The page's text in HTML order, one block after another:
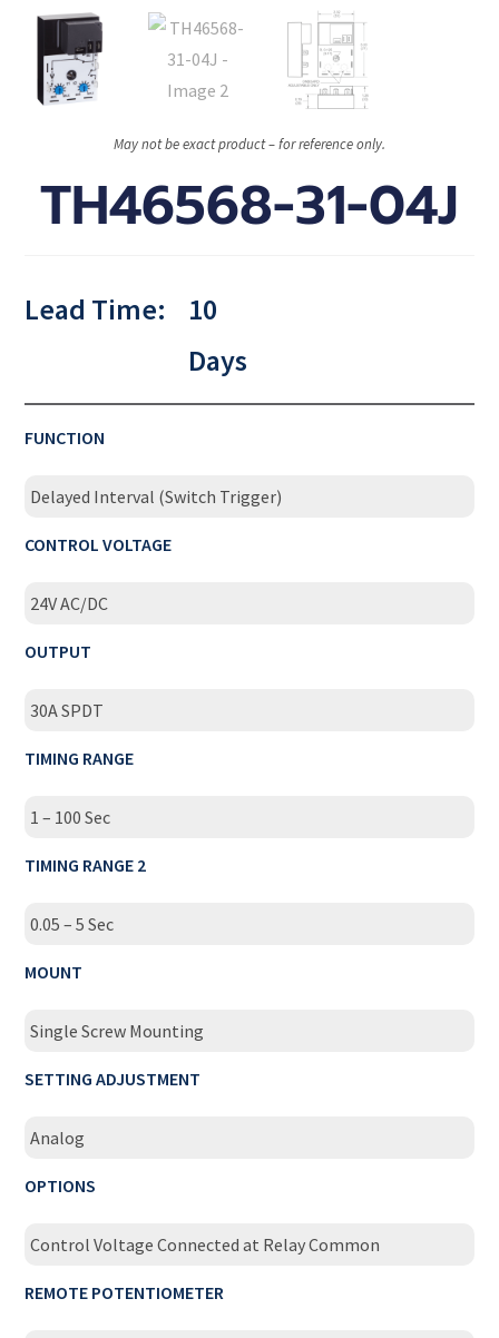
May not be exact product – for reference only.
TH46568-31-04J
Lead Time:
10
Days
FUNCTION
Delayed Interval (Switch Trigger)
CONTROL VOLTAGE
24V AC/DC
OUTPUT
30A SPDT
TIMING RANGE
1 – 100 Sec
TIMING RANGE 2
0.05 – 5 Sec
MOUNT
Single Screw Mounting
SETTING ADJUSTMENT
Analog
OPTIONS
Control Voltage Connected at Relay Common
REMOTE POTENTIOMETER